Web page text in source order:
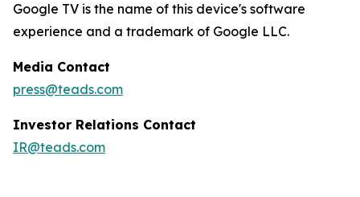
Google TV is the name of this device's software
experience and a trademark of Google LLC.
Media Contact
press@teads.com
Investor Relations Contact
IR@teads.com